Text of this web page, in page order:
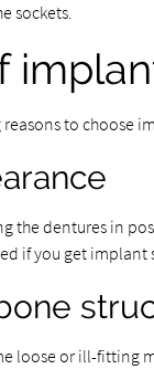
sockets.
to choose
the dentures in
if you get
loose or ill-fitting